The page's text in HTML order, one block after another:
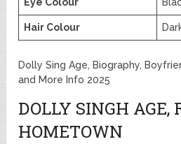
Eye Colour
Hair Colour
Dolly Sing Age, Biography,
and More Info 2025
DOLLY SINGH AGE,
HOMETOWN